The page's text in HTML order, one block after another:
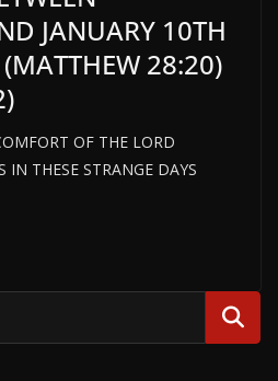
JANUARY 10TH
28:20)
OF THE LORD
IN THESE STRANGE DAYS